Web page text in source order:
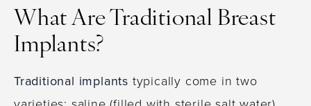
What Are Traditional Breast
Implants?
Traditional implants typically come in two